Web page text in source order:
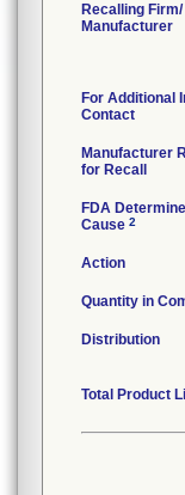
Recalling Firm/
Manufacturer
For Additional
Contact
Manufacturer
for Recall
FDA
Cause 2
Action
Quantity in
Distribution
Total Product